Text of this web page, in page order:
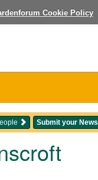
Cookie Policy
Submit your News